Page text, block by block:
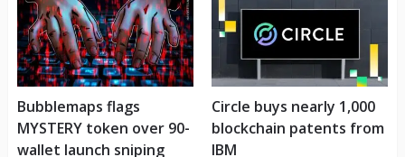
Bubblemaps flags
MYSTERY token over 90-
wallet launch sniping
Circle buys nearly 1,000
blockchain patents from
IBM